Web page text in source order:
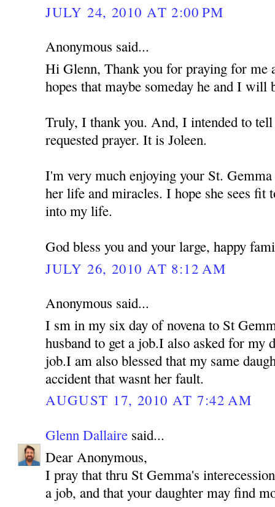
JULY 24, 2010 AT 2:00 PM
Anonymous said...
Hi Glenn, Thank you for praying for me
hopes that maybe someday he and I will
Truly, I thank you. And, I intended to
requested prayer. It is Joleen.
I'm very much enjoying your St.
her life and miracles. I hope she sees fit
into my life.
God bless you and your large, happy
JULY 26, 2010 AT 8:12 AM
Anonymous said...
I sm in my six day of novena to St
husband to get a job.I also asked for my
job.I am also blessed that my same
accident that wasnt her fault.
AUGUST 17, 2010 AT 7:42 AM
Glenn Dallaire said...
Dear Anonymous,
I pray that thru St Gemma's
a job, and that your daughter may find